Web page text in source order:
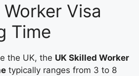
Visa
Time
the UK, the UK Skilled Worker
typically ranges from 3 to 8